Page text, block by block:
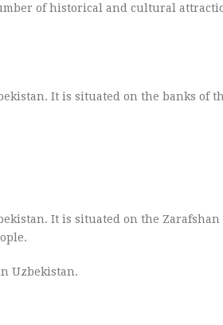
of historical and cultural
It is situated on the banks of
It is situated on the
Uzbekistan.